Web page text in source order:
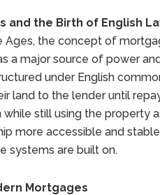
and the Birth of English
Ages, the concept of
a major source of power
under English
land to the lender until
while still using the property
more accessible and
systems are built on.
Mortgages